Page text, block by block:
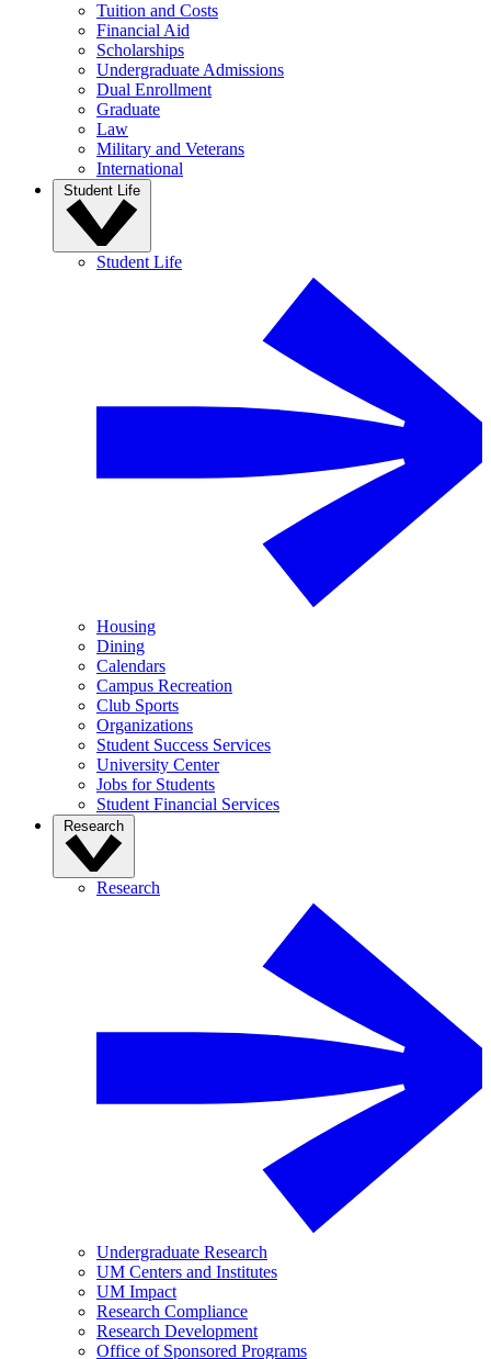
Tuition and Costs
Financial Aid
Scholarships
Undergraduate Admissions
Dual Enrollment
Graduate
Law
Military and Veterans
International
Student Life
Student Life
Housing
Dining
Calendars
Campus Recreation
Club Sports
Organizations
Student Success Services
University Center
Jobs for Students
Student Financial Services
Research
Research
Undergraduate Research
UM Centers and Institutes
UM Impact
Research Compliance
Research Development
Office of Sponsored Programs